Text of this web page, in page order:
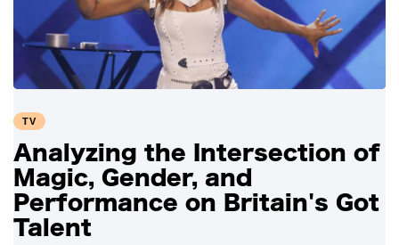
Swift and Travis
Kelce’s
Engagement
27 August 1,249 views
Meghan Markle
Over Nude Tights
TV
Analyzing the Intersection of
Magic, Gender, and
Performance on Britain's Got
Talent